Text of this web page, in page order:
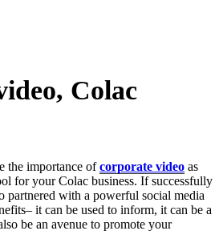
Colac
the importance ofcorporate video as
for your Colac business. If successfully
partnered with a powerful social media
it can be used to inform, it can be a
be an avenue to promote your